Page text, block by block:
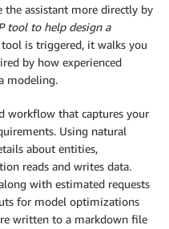
assistant more directly by
tool to help design a
tool is triggered, it walks you
by how experienced
modeling.
workflow that captures your
Using natural
about entities,
reads and writes data.
with estimated requests
for model optimizations
written to a markdown file